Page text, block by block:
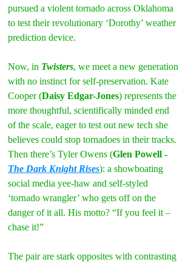
pursued a violent tornado across Oklahoma
to test their revolutionary ‘Dorothy’ weather
prediction device.
Now, in Twisters, we meet a new generation
with no instinct for self-preservation. Kate
Cooper (Daisy Edgar-Jones) represents the
more thoughtful, scientifically minded end
of the scale, eager to test out new tech she
believes could stop tornadoes in their tracks.
Then there’s Tyler Owens (Glen Powell -
The Dark Knight Rises): a showboating
social media yee-haw and self-styled
‘tornado wrangler’ who gets off on the
danger of it all. His motto? “If you feel it –
chase it!”
The pair are stark opposites with contrasting